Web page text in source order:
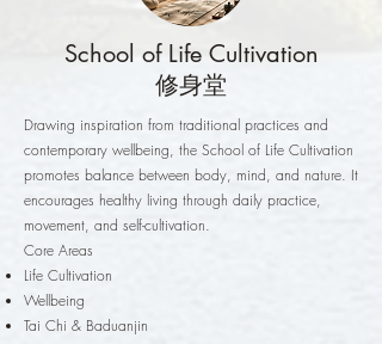
School of Life Cultivation
修身堂
Drawing inspiration from traditional practices and
contemporary wellbeing, the School of Life Cultivation
promotes balance between body, mind, and nature. It
encourages healthy living through daily practice,
movement, and self-cultivation.
Core Areas
Life Cultivation
Wellbeing
Tai Chi & Baduanjin